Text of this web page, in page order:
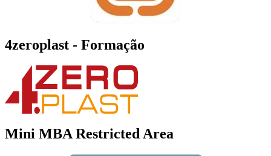
4zeroplast - Formação
Mini MBA Restricted Area